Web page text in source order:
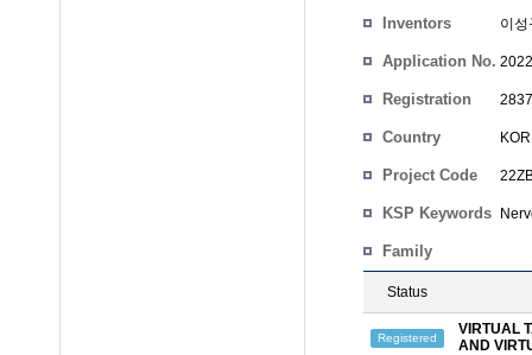
Inventors 이성
Application No.
Registration
Country
Project Code
KSP Keywords
Family
Status
Registered
VIRTUAL
AND